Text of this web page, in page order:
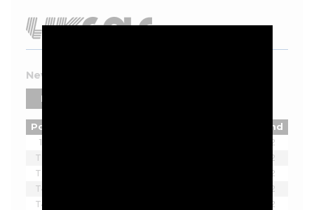
New York 2026 Leaderboard
PLAYERS
Pos
Rnd
1
2
T2
2
T2
2
T4
2
T4
2